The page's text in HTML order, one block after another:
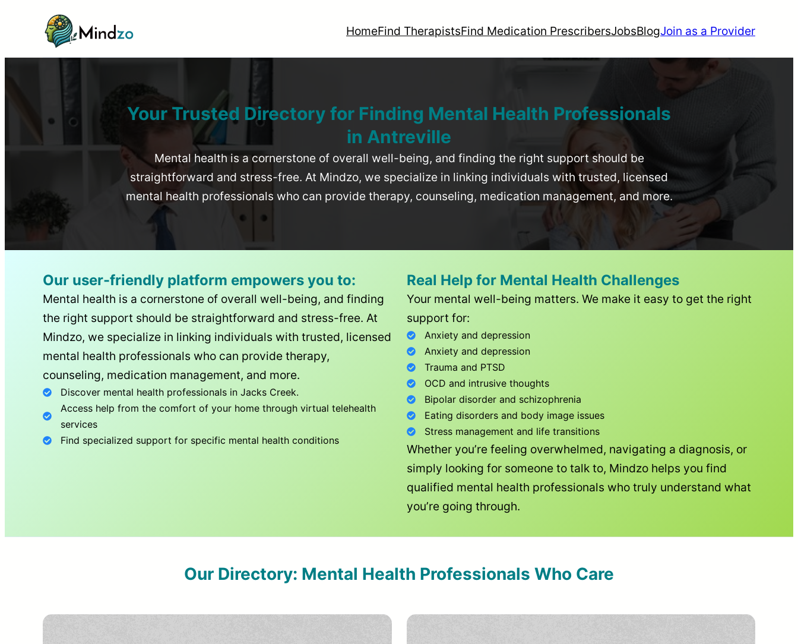
HomeFind TherapistsFind Medication PrescribersJobsBlogJoin as a Provider
Your Trusted Directory for Finding Mental Health Professionals
in Antreville
Mental health is a cornerstone of overall well-being, and finding the right support should be
straightforward and stress-free. At Mindzo, we specialize in linking individuals with trusted, licensed
mental health professionals who can provide therapy, counseling, medication management, and more.
Our user-friendly platform empowers you to:
Mental health is a cornerstone of overall well-being, and finding
the right support should be straightforward and stress-free. At
Mindzo, we specialize in linking individuals with trusted, licensed
mental health professionals who can provide therapy,
counseling, medication management, and more.
Discover mental health professionals in Jacks Creek.
Access help from the comfort of your home through virtual telehealth
services
Find specialized support for specific mental health conditions
Real Help for Mental Health Challenges
Your mental well-being matters. We make it easy to get the right
support for:
Anxiety and depression
Anxiety and depression
Trauma and PTSD
OCD and intrusive thoughts
Bipolar disorder and schizophrenia
Eating disorders and body image issues
Stress management and life transitions
Whether you’re feeling overwhelmed, navigating a diagnosis, or
simply looking for someone to talk to, Mindzo helps you find
qualified mental health professionals who truly understand what
you’re going through.
Our Directory: Mental Health Professionals Who Care